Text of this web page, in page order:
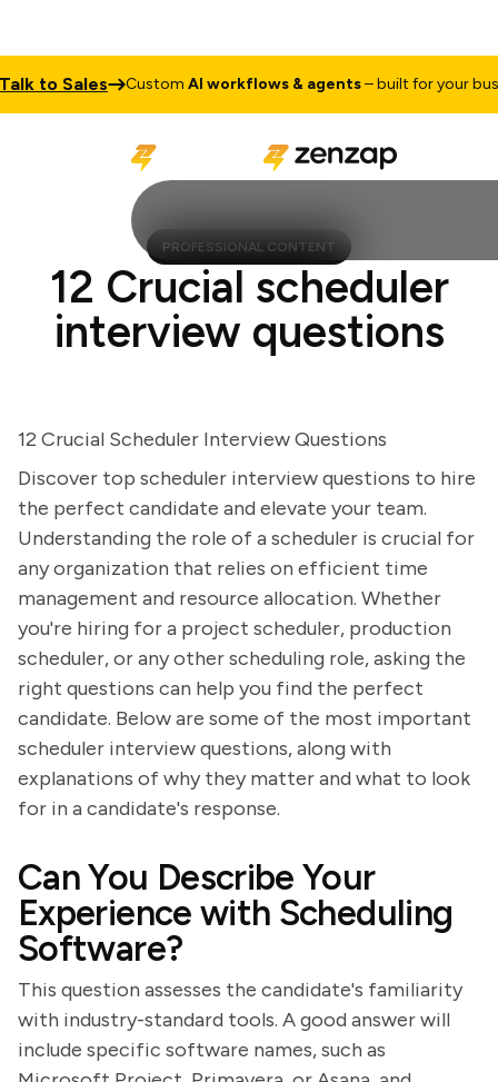
to Sales CustomAI workflows & agents– built for your
PROFESSIONAL CONTENT
12 Crucial scheduler
interview questions
12 Crucial Scheduler Interview Questions
Discover top scheduler interview questions to hire
the perfect candidate and elevate your team.
Understanding the role of a scheduler is crucial for
any organization that relies on efficient time
management and resource allocation. Whether
you're hiring for a project scheduler, production
scheduler, or any other scheduling role, asking the
right questions can help you find the perfect
candidate. Below are some of the most important
scheduler interview questions, along with
explanations of why they matter and what to look
for in a candidate's response.
Can You Describe Your
Experience with Scheduling
Software?
This question assesses the candidate's familiarity
with industry-standard tools. A good answer will
include specific software names, such as